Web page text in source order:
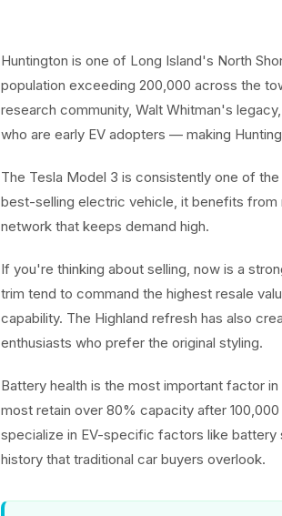
Huntington is one of Long Island's North
population exceeding 200,000 across the
research community, Walt Whitman's
who are early EV adopters — making
The Tesla Model 3 is consistently one of
best-selling electric vehicle, it benefits from
network that keeps demand high.
If you're thinking about selling, now is a
trim tend to command the highest resale
capability. The Highland refresh has also
enthusiasts who prefer the original styling.
Battery health is the most important factor
most retain over 80% capacity after
specialize in EV-specific factors like battery
history that traditional car buyers overlook.